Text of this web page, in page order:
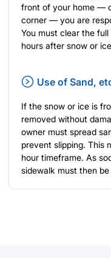
front of your home —
corner — you are
You must clear the
hours after snow or
Use of Sand,
If the snow or ice is
removed without
owner must spread
prevent slipping. This
hour timeframe. As
sidewalk must then